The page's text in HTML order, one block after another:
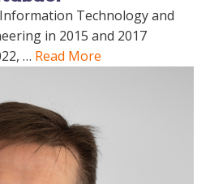
Technology and
in 2015 and 2017
… Read More